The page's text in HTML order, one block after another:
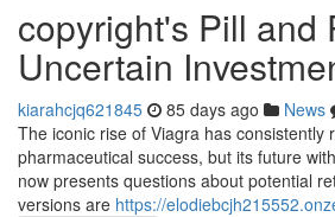
copyright's Pill and
Uncertain
kiarahcjq621845 85 days ago News
The iconic rise of Viagra has consistently
pharmaceutical success, but its future
now presents questions about potential
versions are https://